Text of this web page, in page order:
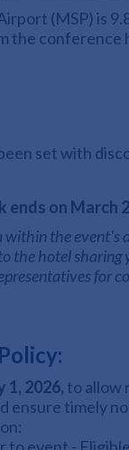
(MSP) is
the conference
set with
ends on March
within the event's
the hotel sharing
for
1, 2026, to allow
ensure timely